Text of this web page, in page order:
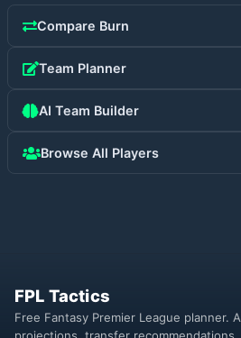
Compare Burn
Team Planner
AI Team Builder
Browse All Players
FPL Tactics
Free Fantasy Premier League planner.